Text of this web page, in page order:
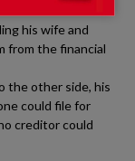
his wife and
from the financial
the other side, his
could file for
creditor could